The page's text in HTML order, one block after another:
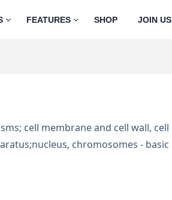
FEATURES SHOP JOIN US
cell membrane and cell wall, cell
chromosomes - basic